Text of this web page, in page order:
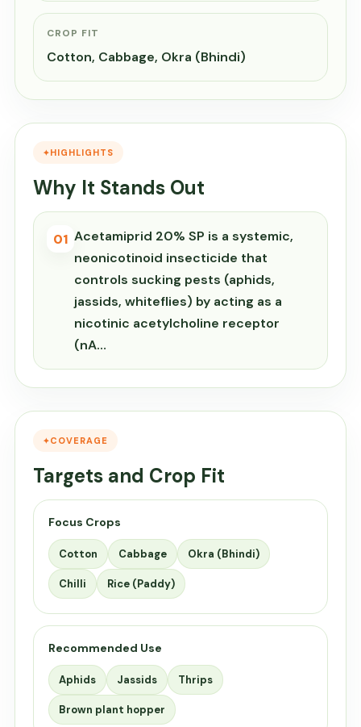
CROP FIT
Cotton, Cabbage, Okra (Bhindi)
HIGHLIGHTS
Why It Stands Out
01 Acetamiprid 20% SP is a systemic,
neonicotinoid insecticide that
controls sucking pests (aphids,
jassids, whiteflies) by acting as a
nicotinic acetylcholine receptor
(nA…
COVERAGE
Targets and Crop Fit
Focus Crops
Cotton Cabbage Okra (Bhindi)
Chilli Rice (Paddy)
Recommended Use
Aphids Jassids Thrips
Brown plant hopper